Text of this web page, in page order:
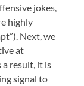
jokes,
highly
Next, we
at
result, it is
signal to